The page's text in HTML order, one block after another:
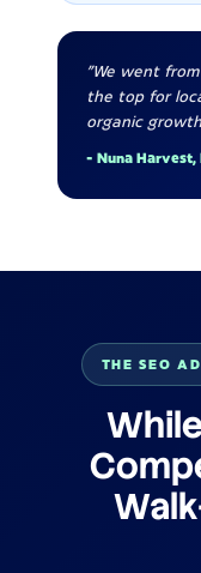
"We went
the top for
organic
- Nuna Harvest,
THE SEO